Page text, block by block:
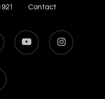
Contact
youtube instagram